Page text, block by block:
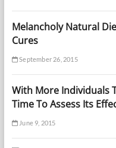
Melancholy Natural
Cures
September 26, 2015
With More Individuals
Time To Assess Its
June 9, 2015